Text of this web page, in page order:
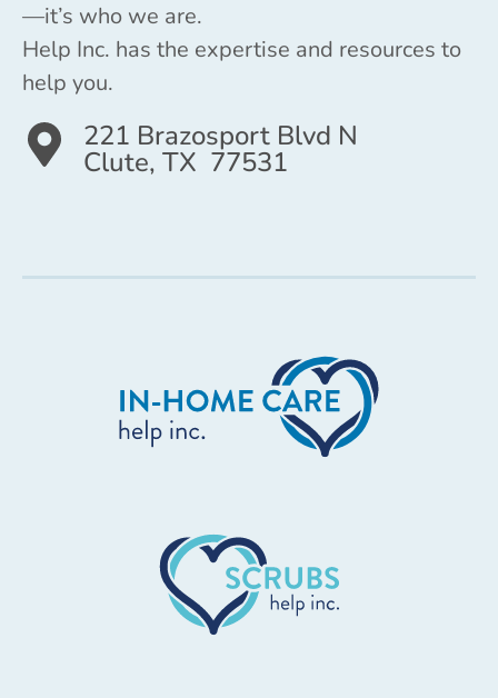
—it’s who we are.
Help Inc. has the expertise and resources to
help you.
221 Brazosport Blvd N
Clute, TX 77531